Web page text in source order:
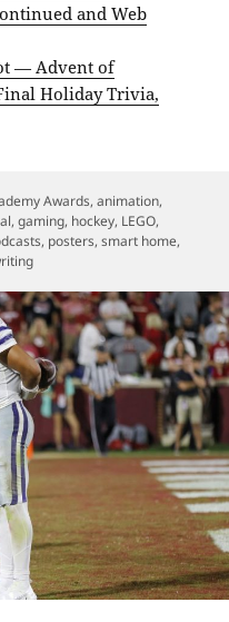
and Web
— Advent of
Holiday Trivia,
Awards,animation,
,gaming, hockey, LEGO,
, posters,smart home,